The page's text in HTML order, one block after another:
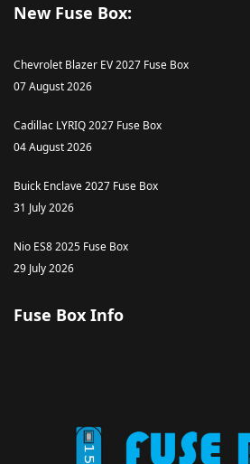
New Fuse Box:
Chevrolet Blazer EV 2027 Fuse Box
07 August 2026
Cadillac LYRIQ 2027 Fuse Box
04 August 2026
Buick Enclave 2027 Fuse Box
31 July 2026
Nio ES8 2025 Fuse Box
29 July 2026
Fuse Box Info